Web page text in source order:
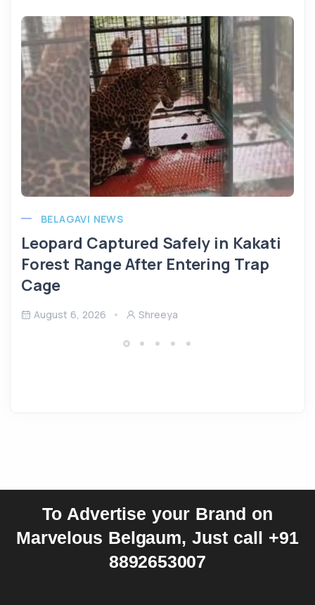
BELAGAVI NEWS
Leopard Captured Safely in Kakati
Forest Range After Entering Trap
Cage
August 6, 2026 Shreeya
To Advertise your Brand on
Marvelous Belgaum, Just call +91
8892653007